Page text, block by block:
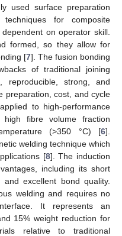
used surface preparation
for composite
on operator skill.
formed, so they allow for
[7]. The fusion bonding
of traditional joining
reproducible, strong, and
preparation, cost, and cycle
to high-performance
high fibre volume fraction
(>350 °C) [6].
welding technique which
[8]. The induction
including its short
excellent bond quality.
welding and requires no
It represents an
15% weight reduction for
relative to traditional